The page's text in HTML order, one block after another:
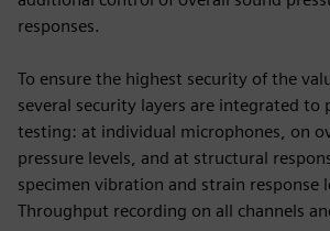
responses.
To ensure the highest security of the
several security layers are integrated to
testing: at individual microphones, on
pressure levels, and at structural
specimen vibration and strain response
Throughput recording on all channels